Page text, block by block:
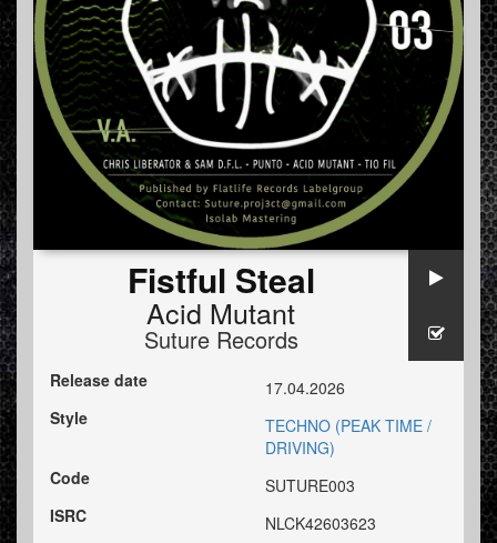
Fistful Steal
Acid Mutant
Suture Records
Release date
17.04.2026
Style
TECHNO (PEAK TIME /
DRIVING)
Code
SUTURE003
ISRC
NLCK42603623